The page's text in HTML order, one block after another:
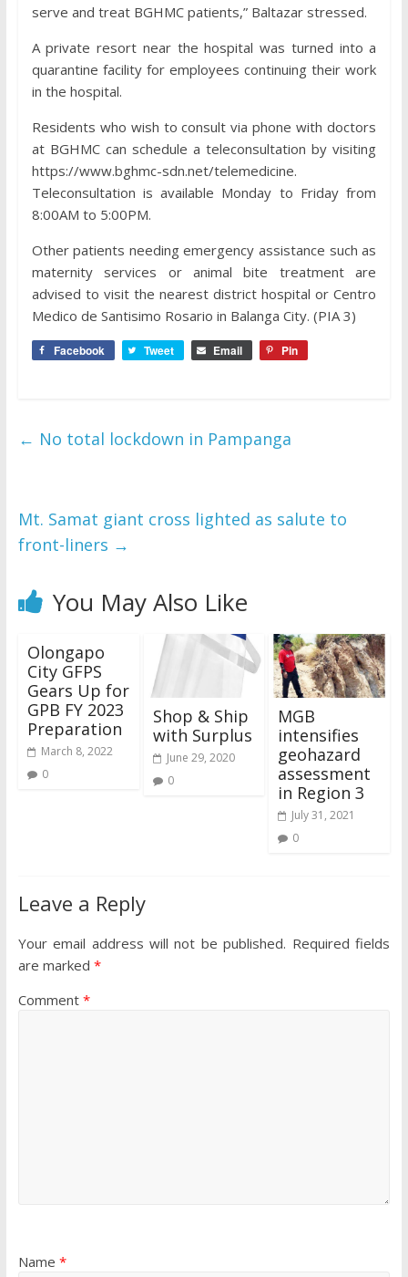
serve and treat BGHMC patients,” Baltazar stressed.
A private resort near the hospital was turned into a
quarantine facility for employees continuing their work
in the hospital.
Residents who wish to consult via phone with doctors
at BGHMC can schedule a teleconsultation by visiting
https://www.bghmc-sdn.net/telemedicine.
Teleconsultation is available Monday to Friday from
8:00AM to 5:00PM.
Other patients needing emergency assistance such as
maternity services or animal bite treatment are
advised to visit the nearest district hospital or Centro
Medico de Santisimo Rosario in Balanga City. (PIA 3)
Facebook Tweet Email Pin
← No total lockdown in Pampanga
Mt. Samat giant cross lighted as salute to
front-liners →
You May Also Like
Olongapo
City GFPS
Gears Up for
GPB FY 2023
Preparation
March 8, 2022
0
Shop & Ship
with Surplus
June 29, 2020
0
MGB
intensifies
geohazard
assessment
in Region 3
July 31, 2021
0
Leave a Reply
Your email address will not be published. Required fields
are marked *
Comment *
Name *